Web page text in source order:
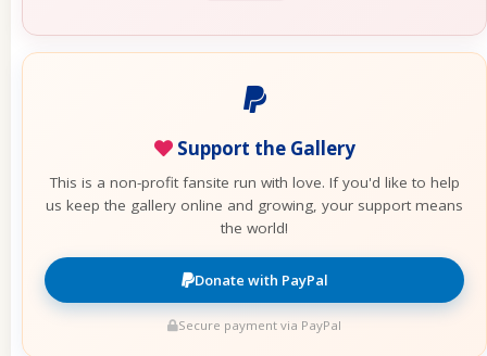
Support the Gallery
This is a non-profit fansite run with love. If you'd like to help
us keep the gallery online and growing, your support means
the world!
Donate with PayPal
Secure payment via PayPal